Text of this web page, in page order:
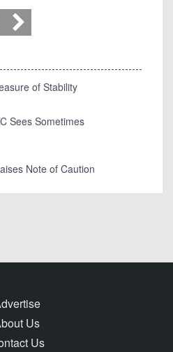
of Stability
Sees Sometimes
Note of Caution
Us
Us